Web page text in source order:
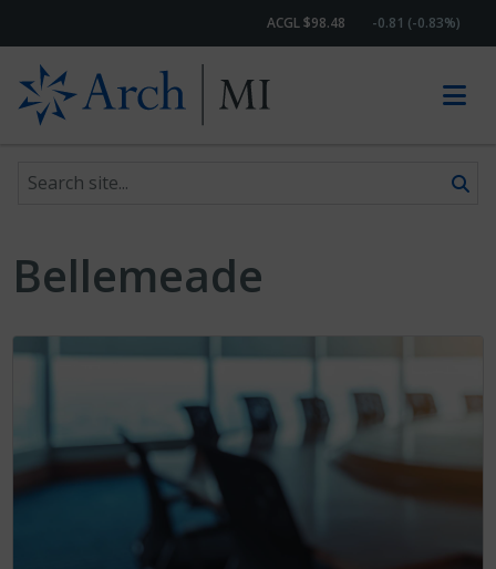
ACGL $98.48 -0.81 (-0.83%)
Search site
Bellemeade